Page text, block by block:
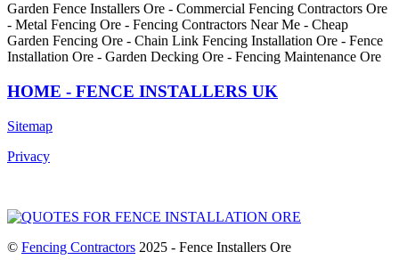
Garden Fence Installers Ore - Commercial Fencing Contractors Ore
- Metal Fencing Ore - Fencing Contractors Near Me - Cheap
Garden Fencing Ore - Chain Link Fencing Installation Ore - Fence
Installation Ore - Garden Decking Ore - Fencing Maintenance Ore
HOME - FENCE INSTALLERS UK
Sitemap
Privacy
© Fencing Contractors 2025 - Fence Installers Ore